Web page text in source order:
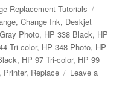
Replacement Tutorials
,Change Ink, Deskjet
Photo, HP 338 Black, HP
Tri-color, HP 348 Photo, HP
, HP 97 Tri-color, HP 99
, Printer, Replace
Leave a